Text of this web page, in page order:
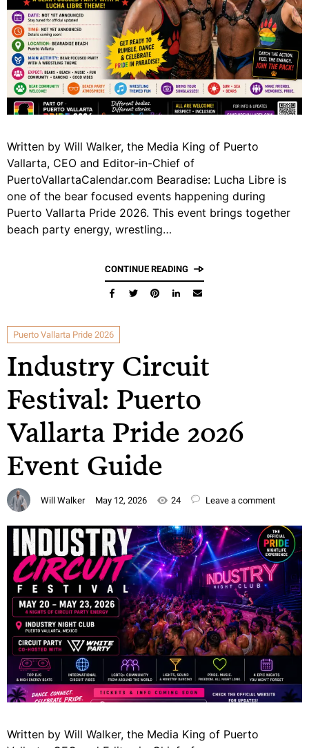
Written by Will Walker, the Media King of Puerto
Vallarta, CEO and Editor-in-Chief of
PuertoVallartaCalendar.com Bearadise: Lucha Libre is
one of the bear focused events happening during
Puerto Vallarta Pride 2026. This event brings together
beach party energy, wrestling…
CONTINUE READING
Puerto Vallarta Pride 2026
Industry Circuit
Festival: Puerto
Vallarta Pride 2026
Event Guide
Will Walker May 12, 2026 24 Leave a comment
Written by Will Walker, the Media King of Puerto